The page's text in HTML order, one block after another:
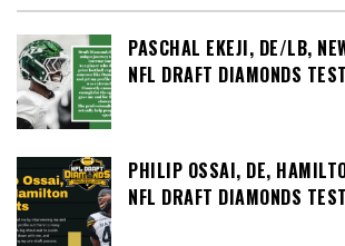
PASCHAL EKEJI, DE/LB,
NFL DRAFT DIAMONDS
PHILIP OSSAI, DE,
NFL DRAFT DIAMONDS